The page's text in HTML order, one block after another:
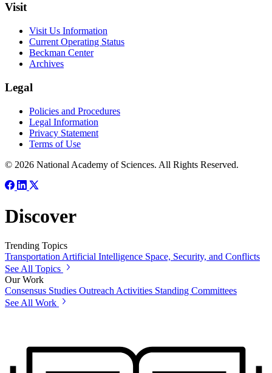
Visit
Visit Us Information
Current Operating Status
Beckman Center
Archives
Legal
Policies and Procedures
Legal Information
Privacy Statement
Terms of Use
© 2026 National Academy of Sciences. All Rights Reserved.
Discover
Trending Topics
Transportation Artificial Intelligence Space, Security, and Conflicts
See All Topics
Our Work
Consensus Studies Outreach Activities Standing Committees
See All Work